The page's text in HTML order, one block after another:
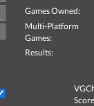
Games Owned:
Multi-Platform
Games:
Results: